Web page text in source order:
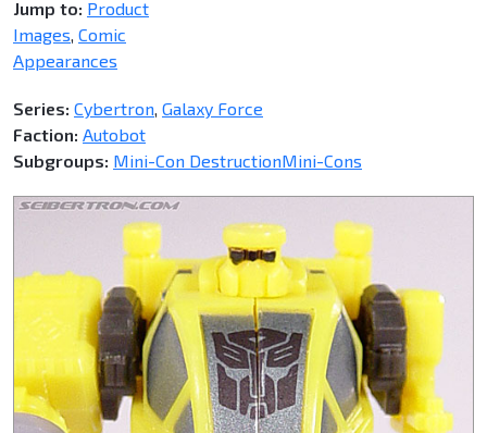
Jump to: Product
Images, Comic
Appearances
Series: Cybertron, Galaxy Force
Faction: Autobot
Subgroups: Mini-Con DestructionMini-Cons